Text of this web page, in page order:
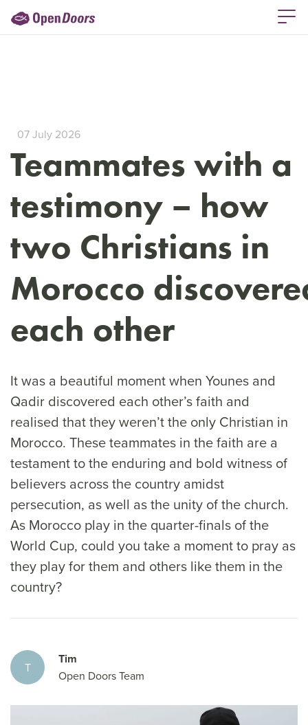
07 July 2026
Teammates with a
testimony – how
two Christians in
Morocco
each other
It was a beautiful moment when Younes and
Qadir discovered each other’s faith and
realised that they weren’t the only Christian in
Morocco. These teammates in the faith are a
testament to the enduring and bold witness of
believers across the country amidst
persecution, as well as the unity of the church.
As Morocco play in the quarter-finals of the
World Cup, could you take a moment to pray as
they play for them and others like them in the
country?
T
Tim
Open Doors Team